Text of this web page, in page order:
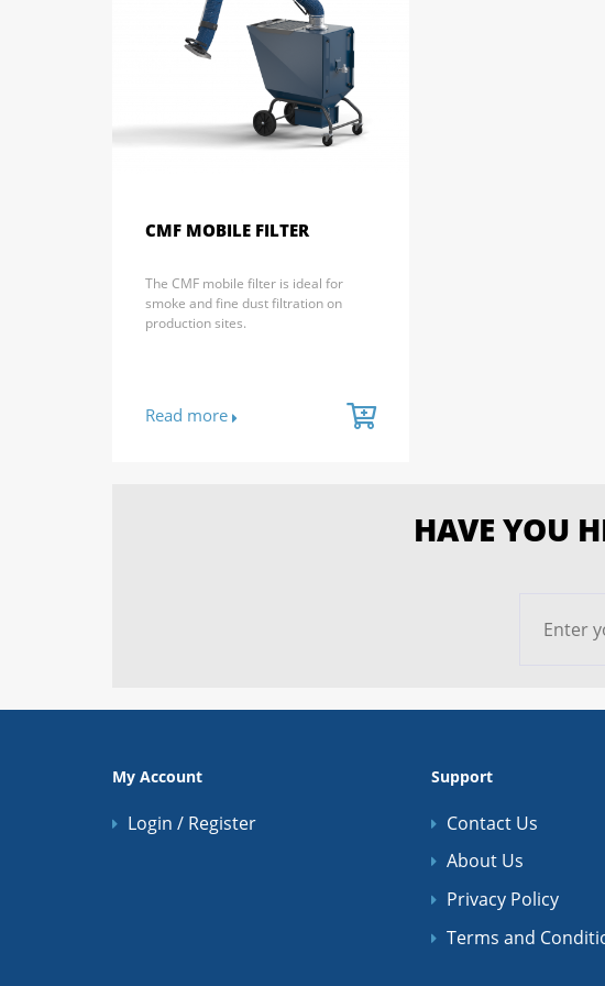
CMF MOBILE FILTER
The CMF mobile filter is ideal for
smoke and fine dust filtration on
production sites.
Read more
HAVE YOU
My Account
Login / Register
Support
Contact Us
About Us
Privacy Policy
Terms and